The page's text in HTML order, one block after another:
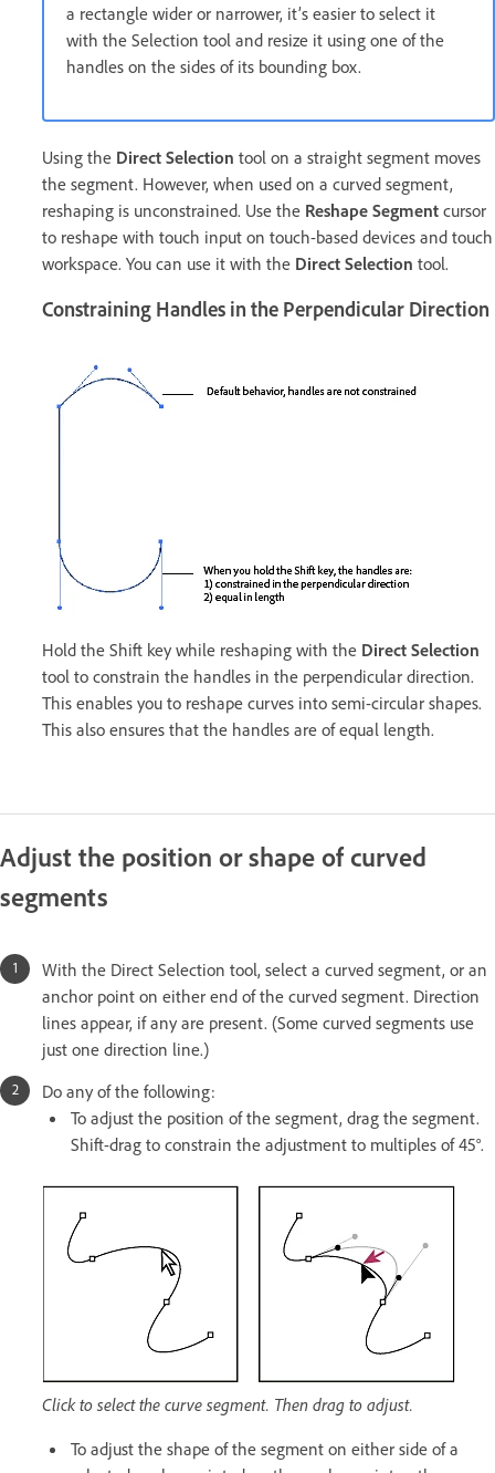
a rectangle wider or narrower, it’s easier to select it
with the Selection tool and resize it using one of the
handles on the sides of its bounding box.
Using the Direct Selection tool on a straight segment moves
the segment. However, when used on a curved segment,
reshaping is unconstrained. Use the Reshape Segment cursor
to reshape with touch input on touch-based devices and touch
workspace. You can use it with the Direct Selection tool.
Constraining Handles in the Perpendicular Direction
Hold the Shift key while reshaping with the Direct Selection
tool to constrain the handles in the perpendicular direction.
This enables you to reshape curves into semi-circular shapes.
This also ensures that the handles are of equal length.
Adjust the position or shape of curved
segments
With the Direct Selection tool, select a curved segment, or an
anchor point on either end of the curved segment. Direction
lines appear, if any are present. (Some curved segments use
just one direction line.)
Do any of the following:
To adjust the position of the segment, drag the segment.
Shift-drag to constrain the adjustment to multiples of 45°.
Click to select the curve segment. Then drag to adjust.
To adjust the shape of the segment on either side of a